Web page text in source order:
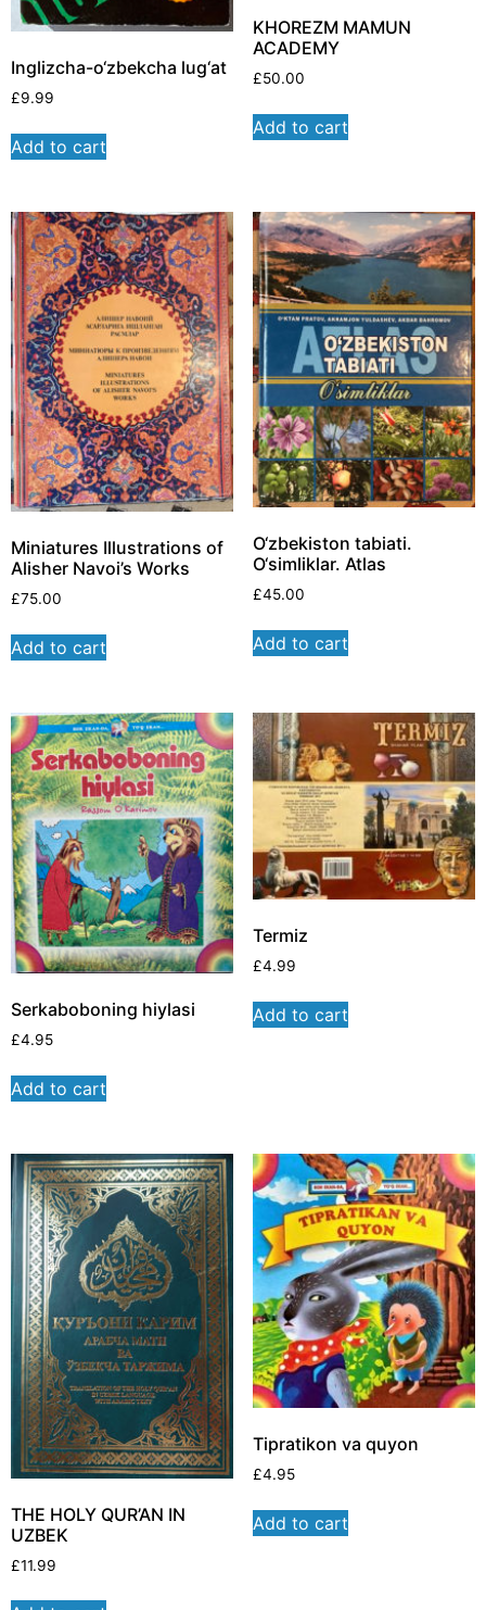
Inglizcha-o‘zbekcha lug‘at
£9.99
Add to cart
KHOREZM MAMUN
ACADEMY
£50.00
Add to cart
Miniatures Illustrations of
Alisher Navoi’s Works
£75.00
Add to cart
O‘zbekiston tabiati.
O‘simliklar. Atlas
£45.00
Add to cart
Serkaboboning hiylasi
£4.95
Add to cart
Termiz
£4.99
Add to cart
THE HOLY QUR’AN IN
UZBEK
£11.99
Tipratikon va quyon
£4.95
Add to cart